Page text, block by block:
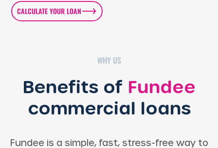
CALCULATE YOUR LOAN
WHY US
Benefits of Fundee
commercial loans
Fundee is a simple, fast, stress-free way to